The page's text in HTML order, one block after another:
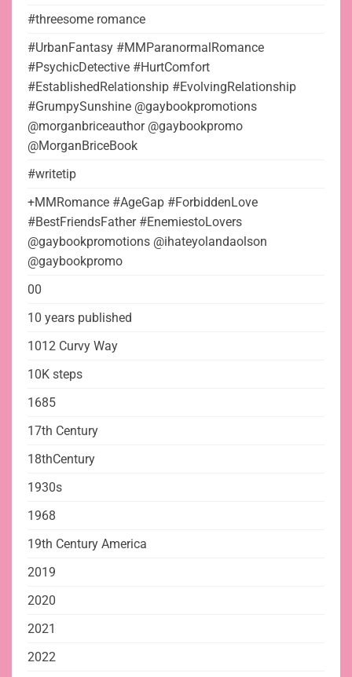
#threesome romance
#UrbanFantasy #MMParanormalRomance
#PsychicDetective #HurtComfort
#EstablishedRelationship #EvolvingRelationship
#GrumpySunshine @gaybookpromotions
@morganbriceauthor @gaybookpromo
@MorganBriceBook
#writetip
+MMRomance #AgeGap #ForbiddenLove
#BestFriendsFather #EnemiestoLovers
@gaybookpromotions @ihateyolandaolson
@gaybookpromo
00
10 years published
1012 Curvy Way
10K steps
1685
17th Century
18thCentury
1930s
1968
19th Century America
2019
2020
2021
2022